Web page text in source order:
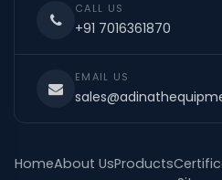
CALL US
+91 7016361870
EMAIL US
HomeAbout UsProducts